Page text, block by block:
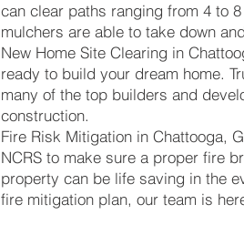
can clear paths ranging from 4 to
mulchers are able to take down
New Home Site Clearing in
ready to build your dream home.
many of the top builders and
construction.
Fire Risk Mitigation in Chattooga,
NCRS to make sure a proper fire
property can be life saving in the
fire mitigation plan, our team is